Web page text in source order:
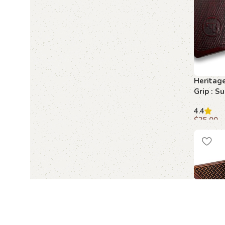
Grip :
for Your
4.4
$35.00